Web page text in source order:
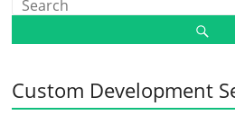
Custom Development